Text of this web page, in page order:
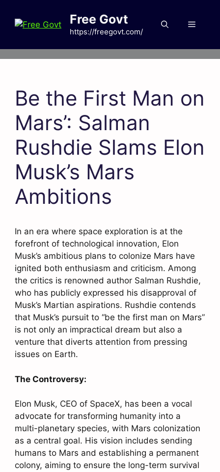
content
Free Govt
https://freegovt.com/
Menu
Be the First Man on
Mars’: Salman
Rushdie Slams Elon
Musk’s Mars
Ambitions
In an era where space exploration is at the
forefront of technological innovation, Elon
Musk’s ambitious plans to colonize Mars have
ignited both enthusiasm and criticism. Among
the critics is renowned author Salman Rushdie,
who has publicly expressed his disapproval of
Musk’s Martian aspirations. Rushdie contends
that Musk’s pursuit to “be the first man on Mars”
is not only an impractical dream but also a
venture that diverts attention from pressing
issues on Earth.
The Controversy:
Elon Musk, CEO of SpaceX, has been a vocal
advocate for transforming humanity into a
multi-planetary species, with Mars colonization
as a central goal. His vision includes sending
humans to Mars and establishing a permanent
colony, aiming to ensure the long-term survival